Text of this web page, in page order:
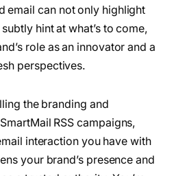
email can not only highlight
hint at what’s to come,
role as an innovator and a
perspectives.
the branding and
RSS campaigns,
interaction you have with
your brand’s presence and